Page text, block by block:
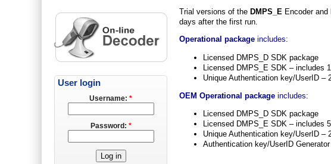
Trial versions of the DMPS_E Encoder and
days after the first run.
Operational package includes:
Licensed DMPS_D SDK package
Licensed DMPS_E SDK – includes
Unique Authentication key/UserID –
OEM Operational package includes:
Licensed DMPS_D SDK package
Licensed DMPS_E SDK – includes
Unique Authentication key/UserID –
Authentication key/UserID
User login
Username:*
Password: *